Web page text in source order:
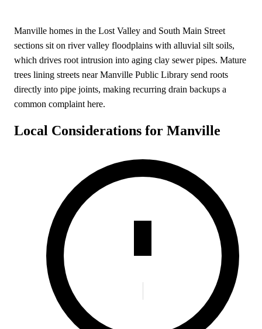
Manville homes in the Lost Valley and South Main Street
sections sit on river valley floodplains with alluvial silt soils,
which drives root intrusion into aging clay sewer pipes. Mature
trees lining streets near Manville Public Library send roots
directly into pipe joints, making recurring drain backups a
common complaint here.
Local Considerations for Manville